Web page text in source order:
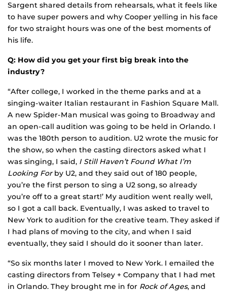
Sargent shared details from rehearsals, what it feels like
to have super powers and why Cooper yelling in his face
for two straight hours was one of the best moments of
his life.
Q: How did you get your first big break into the
industry?
“After college, I worked in the theme parks and at a
singing-waiter Italian restaurant in Fashion Square Mall.
A new Spider-Man musical was going to Broadway and
an open-call audition was going to be held in Orlando. I
was the 180th person to audition. U2 wrote the music for
the show, so when the casting directors asked what I
was singing, I said, I Still Haven’t Found What I’m
Looking Forby U2, and they said out of 180 people,
you’re the first person to sing a U2 song, so already
you’re off to a great start!’ My audition went really well,
so I got a call back. Eventually, I was asked to travel to
New York to audition for the creative team. They asked if
I had plans of moving to the city, and when I said
eventually, they said I should do it sooner than later.
“So six months later I moved to New York. I emailed the
casting directors from Telsey + Company that I had met
in Orlando. They brought me in for Rock of Ages, and